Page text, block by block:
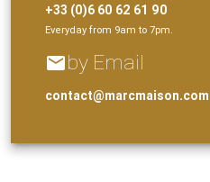
+33 (0)6 60 62 61 90
Everyday from 9am to 7pm.
emailby Email
contact@marcmaison.com